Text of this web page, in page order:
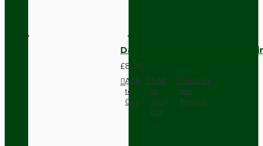
Dark Brown Fused Plug -UK
£8.28
Add
to
Cart
Add
to
Wish
List
Compare
this
Product